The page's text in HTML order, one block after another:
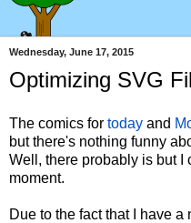
Wednesday, June 17, 2015
Optimizing SVG
The comics for today and
but there's nothing funny
Well, there probably is but I
moment.
Due to the fact that I have